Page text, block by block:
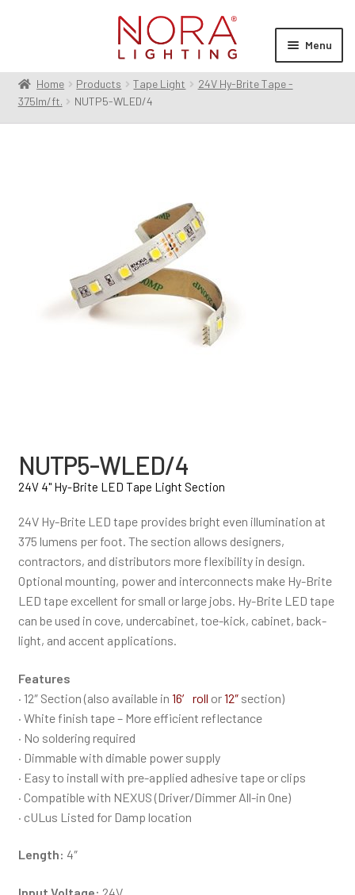
Menu
Products
menu
Order Status
Home Products Tape Light
24V Hy-Brite Tape -
375lm/ft.
NUTP5-WLED/4
NUTP5-WLED/4
24V 4" Hy-Brite LED Tape Light Section
24V Hy-Brite LED tape provides bright even illumination at
375 lumens per foot. The section allows designers,
contractors, and distributors more flexibility in design.
Optional mounting, power and interconnects make Hy-Brite
LED tape excellent for small or large jobs. Hy-Brite LED tape
can be used in cove, undercabinet, toe-kick, cabinet, back-
light, and accent applications.
Features
· 12″ Section (also available in 16′ roll or12″section)
· White finish tape – More efficient reflectance
· No soldering required
· Dimmable with dimable power supply
· Easy to install with pre-applied adhesive tape or clips
· Compatible with NEXUS (Driver/Dimmer All-in One)
· cULus Listed for Damp location
Length: 4″